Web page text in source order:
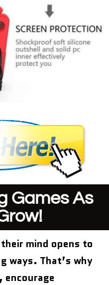
Games As
mind opens to
ways. That’s why
encourage